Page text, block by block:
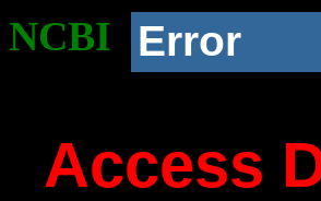
NCBI Error
Access